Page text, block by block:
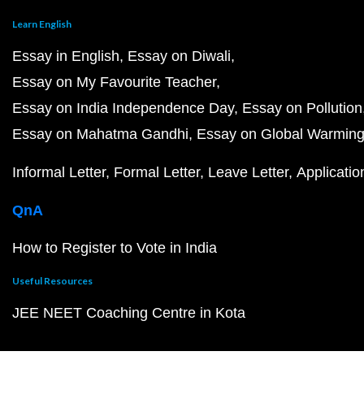
Learn English
Essay in English Essay on Diwali
Essay on My Favourite Teacher
Essay on India Independence Day Essay on Pollution
Essay on Mahatma Gandhi Essay on Global Warming
Informal Letter Formal Letter Leave Letter
QnA
How to Register to Vote in India
Useful Resources
JEE NEET Coaching Centre in Kota